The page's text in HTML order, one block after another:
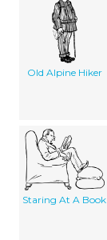
Old Alpine Hiker
Staring At A Book